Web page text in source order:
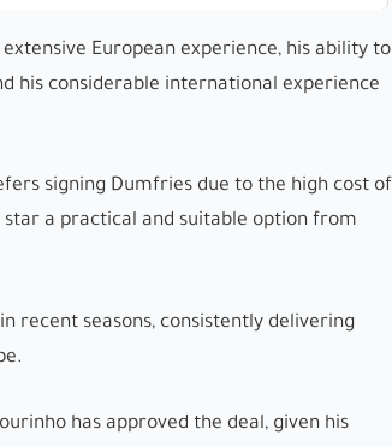
European experience, his ability to
his considerable international experience
signing Dumfries due to the high cost of
a practical and suitable option from
recent seasons, consistently delivering
has approved the deal, given his